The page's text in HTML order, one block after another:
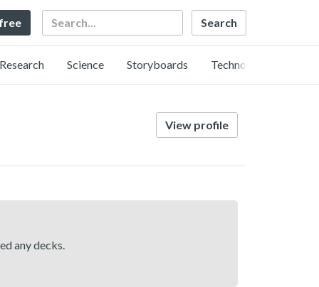
Search
Research Science Storyboards Technology
View profile
any decks.